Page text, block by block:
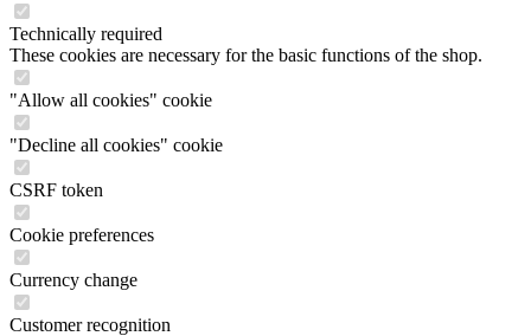
Technically required
These cookies are necessary for the basic functions of the shop.
"Allow all cookies" cookie
"Decline all cookies" cookie
CSRF token
Cookie preferences
Currency change
Customer recognition